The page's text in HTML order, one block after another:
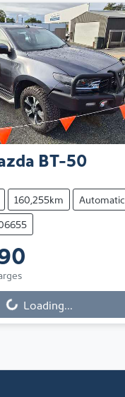
BT-50
160,255km
Automatic
Loading...